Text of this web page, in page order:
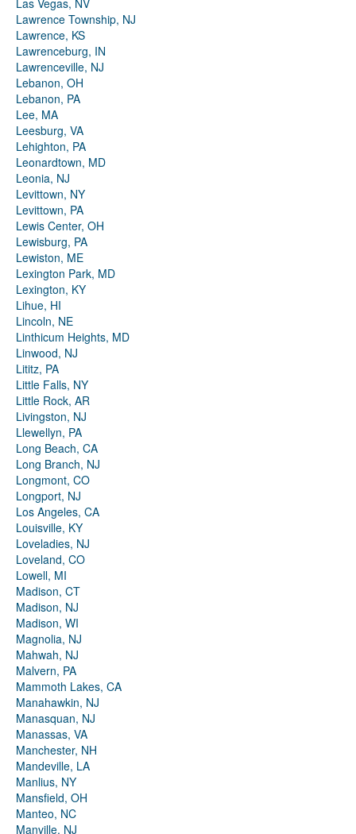
Las Vegas, NV
Lawrence Township, NJ
Lawrence, KS
Lawrenceburg, IN
Lawrenceville, NJ
Lebanon, OH
Lebanon, PA
Lee, MA
Leesburg, VA
Lehighton, PA
Leonardtown, MD
Leonia, NJ
Levittown, NY
Levittown, PA
Lewis Center, OH
Lewisburg, PA
Lewiston, ME
Lexington Park, MD
Lexington, KY
Lihue, HI
Lincoln, NE
Linthicum Heights, MD
Linwood, NJ
Lititz, PA
Little Falls, NY
Little Rock, AR
Livingston, NJ
Llewellyn, PA
Long Beach, CA
Long Branch, NJ
Longmont, CO
Longport, NJ
Los Angeles, CA
Louisville, KY
Loveladies, NJ
Loveland, CO
Lowell, MI
Madison, CT
Madison, NJ
Madison, WI
Magnolia, NJ
Mahwah, NJ
Malvern, PA
Mammoth Lakes, CA
Manahawkin, NJ
Manasquan, NJ
Manassas, VA
Manchester, NH
Mandeville, LA
Manlius, NY
Mansfield, OH
Manteo, NC
Manville, NJ